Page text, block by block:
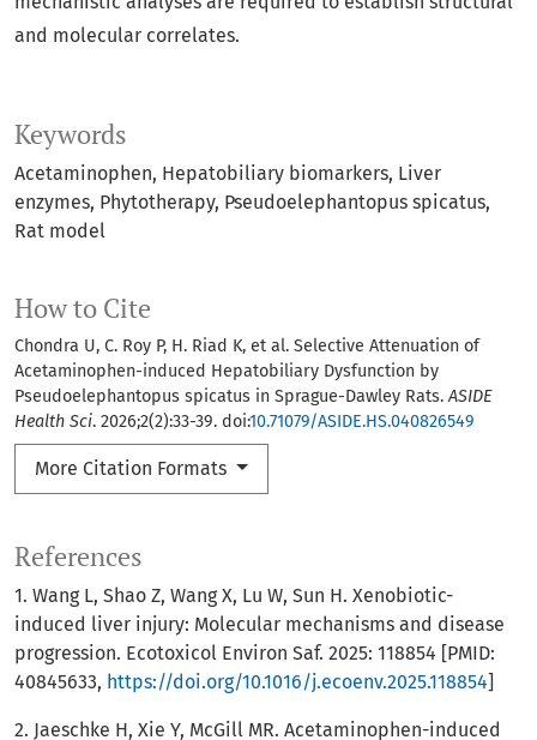
Keywords
Acetaminophen Hepatobiliary biomarkers Liver
enzymes Phytotherapy Pseudoelephantopus spicatus
Rat model
How to Cite
Chondra U, C. Roy P, H. Riad K, et al. Selective Attenuation of
Acetaminophen-induced Hepatobiliary Dysfunction by
Pseudoelephantopus spicatus in Sprague-Dawley Rats.ASIDE
Health Sci. 2026;2(2):33-39. doi:10.71079/ASIDE.HS.040826549
More Citation Formats
and molecular correlates.
References
1. Wang L, Shao Z, Wang X, Lu W, Sun H. Xenobiotic-
induced liver injury: Molecular mechanisms and disease
progression. Ecotoxicol Environ Saf. 2025: 118854 [PMID:
40845633, https://doi.org/10.1016/j.ecoenv.2025.118854]
2. Jaeschke H, Xie Y, McGill MR. Acetaminophen-induced